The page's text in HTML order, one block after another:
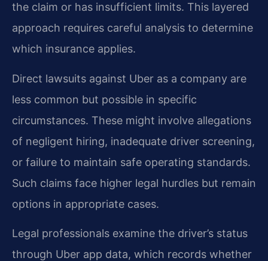
the claim or has insufficient limits. This layered
approach requires careful analysis to determine
which insurance applies.
Direct lawsuits against Uber as a company are
less common but possible in specific
circumstances. These might involve allegations
of negligent hiring, inadequate driver screening,
or failure to maintain safe operating standards.
Such claims face higher legal hurdles but remain
options in appropriate cases.
Legal professionals examine the driver’s status
through Uber app data, which records whether